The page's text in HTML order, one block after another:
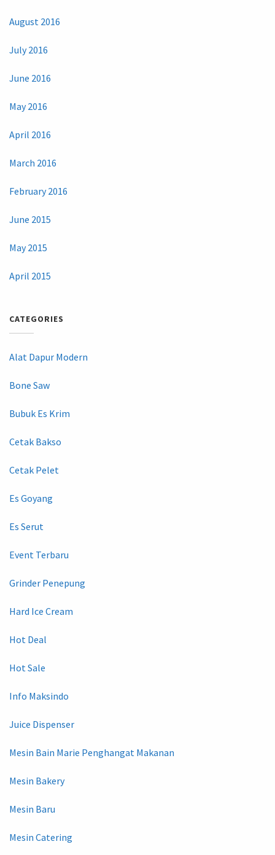
August 2016
July 2016
June 2016
May 2016
April 2016
March 2016
February 2016
June 2015
May 2015
April 2015
CATEGORIES
Alat Dapur Modern
Bone Saw
Bubuk Es Krim
Cetak Bakso
Cetak Pelet
Es Goyang
Es Serut
Event Terbaru
Grinder Penepung
Hard Ice Cream
Hot Deal
Hot Sale
Info Maksindo
Juice Dispenser
Mesin Bain Marie Penghangat Makanan
Mesin Bakery
Mesin Baru
Mesin Catering